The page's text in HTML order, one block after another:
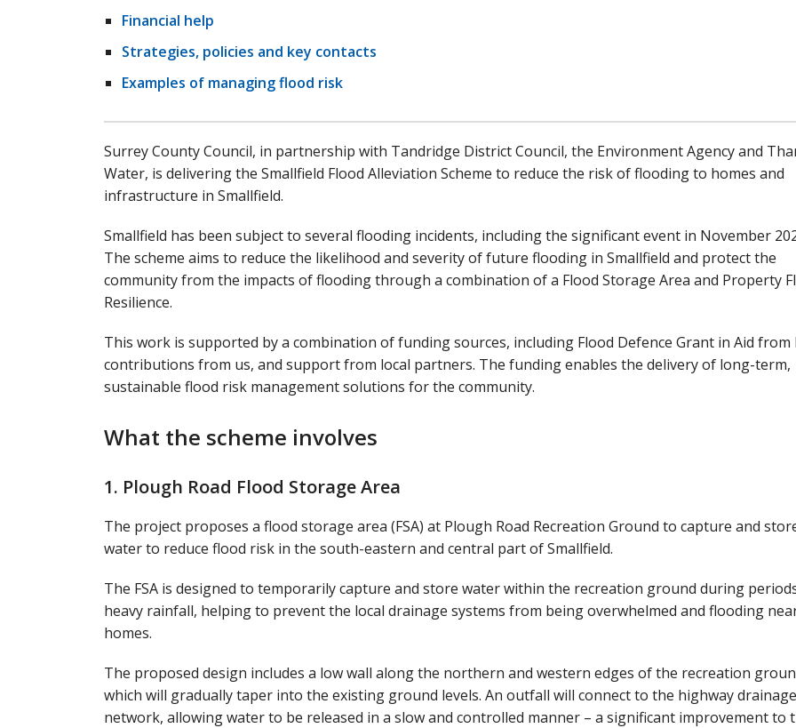
Financial help
Strategies, policies and key contacts
Examples of managing flood risk
Surrey County Council, in partnership with Tandridge District Council, the Environment Agency and
Water, is delivering the Smallfield Flood Alleviation Scheme to reduce the risk of flooding to homes and
infrastructure in Smallfield.
Smallfield has been subject to several flooding incidents, including the significant event in November
The scheme aims to reduce the likelihood and severity of future flooding in Smallfield and protect the
community from the impacts of flooding through a combination of a Flood Storage Area and Property
Resilience.
This work is supported by a combination of funding sources, including Flood Defence Grant in Aid from
contributions from us, and support from local partners. The funding enables the delivery of long-term,
sustainable flood risk management solutions for the community.
What the scheme involves
1. Plough Road Flood Storage Area
The project proposes a flood storage area (FSA) at Plough Road Recreation Ground to capture and
water to reduce flood risk in the south-eastern and central part of Smallfield.
The FSA is designed to temporarily capture and store water within the recreation ground during
heavy rainfall, helping to prevent the local drainage systems from being overwhelmed and flooding
homes.
The proposed design includes a low wall along the northern and western edges of the recreation
which will gradually taper into the existing ground levels. An outfall will connect to the highway drainage
network, allowing water to be released in a slow and controlled manner – a significant improvement to